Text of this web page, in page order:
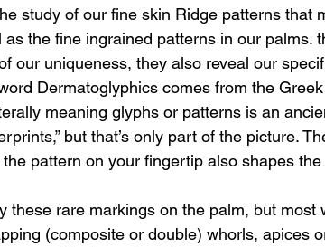
study of our fine skin Ridge patterns that
the fine ingrained patterns in our palms.
our uniqueness, they also reveal our
Dermatoglyphics comes from the
meaning glyphs or patterns is an
but that’s only part of the picture.
pattern on your fingertip also shapes
these rare markings on the palm, but most
(composite or double) whorls, apices